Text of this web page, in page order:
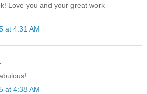
Love you and your great work
at 4:31 AM
at 4:38 AM